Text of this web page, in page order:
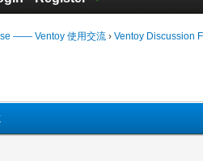
—— Ventoy 使用交流 › Ventoy Discussion